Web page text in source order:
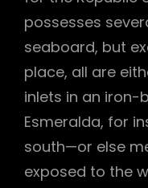
possesses
seaboard, but
place, all are
inlets in an
Esmeralda, for
south—or else
exposed to the